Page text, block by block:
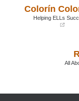
new
window)
Colorín
Helping ELLs
All